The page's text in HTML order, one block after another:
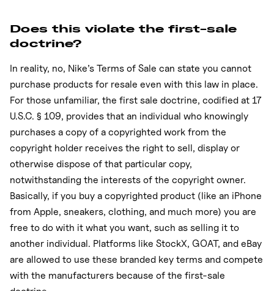
Does this violate the first-sale
doctrine?
In reality, no, Nike’s Terms of Sale can state you cannot
purchase products for resale even with this law in place.
For those unfamiliar, the first sale doctrine, codified at 17
U.S.C. § 109, provides that an individual who knowingly
purchases a copy of a copyrighted work from the
copyright holder receives the right to sell, display or
otherwise dispose of that particular copy,
notwithstanding the interests of the copyright owner.
Basically, if you buy a copyrighted product (like an iPhone
from Apple, sneakers, clothing, and much more) you are
free to do with it what you want, such as selling it to
another individual. Platforms like StockX, GOAT, and eBay
are allowed to use these branded key terms and compete
with the manufacturers because of the first-sale